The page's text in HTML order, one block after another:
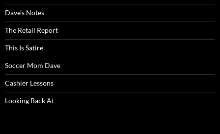
Dave’s Notes
The Retail Report
This Is Satire
Soccer Mom Dave
Cashier Lessons
Looking Back At